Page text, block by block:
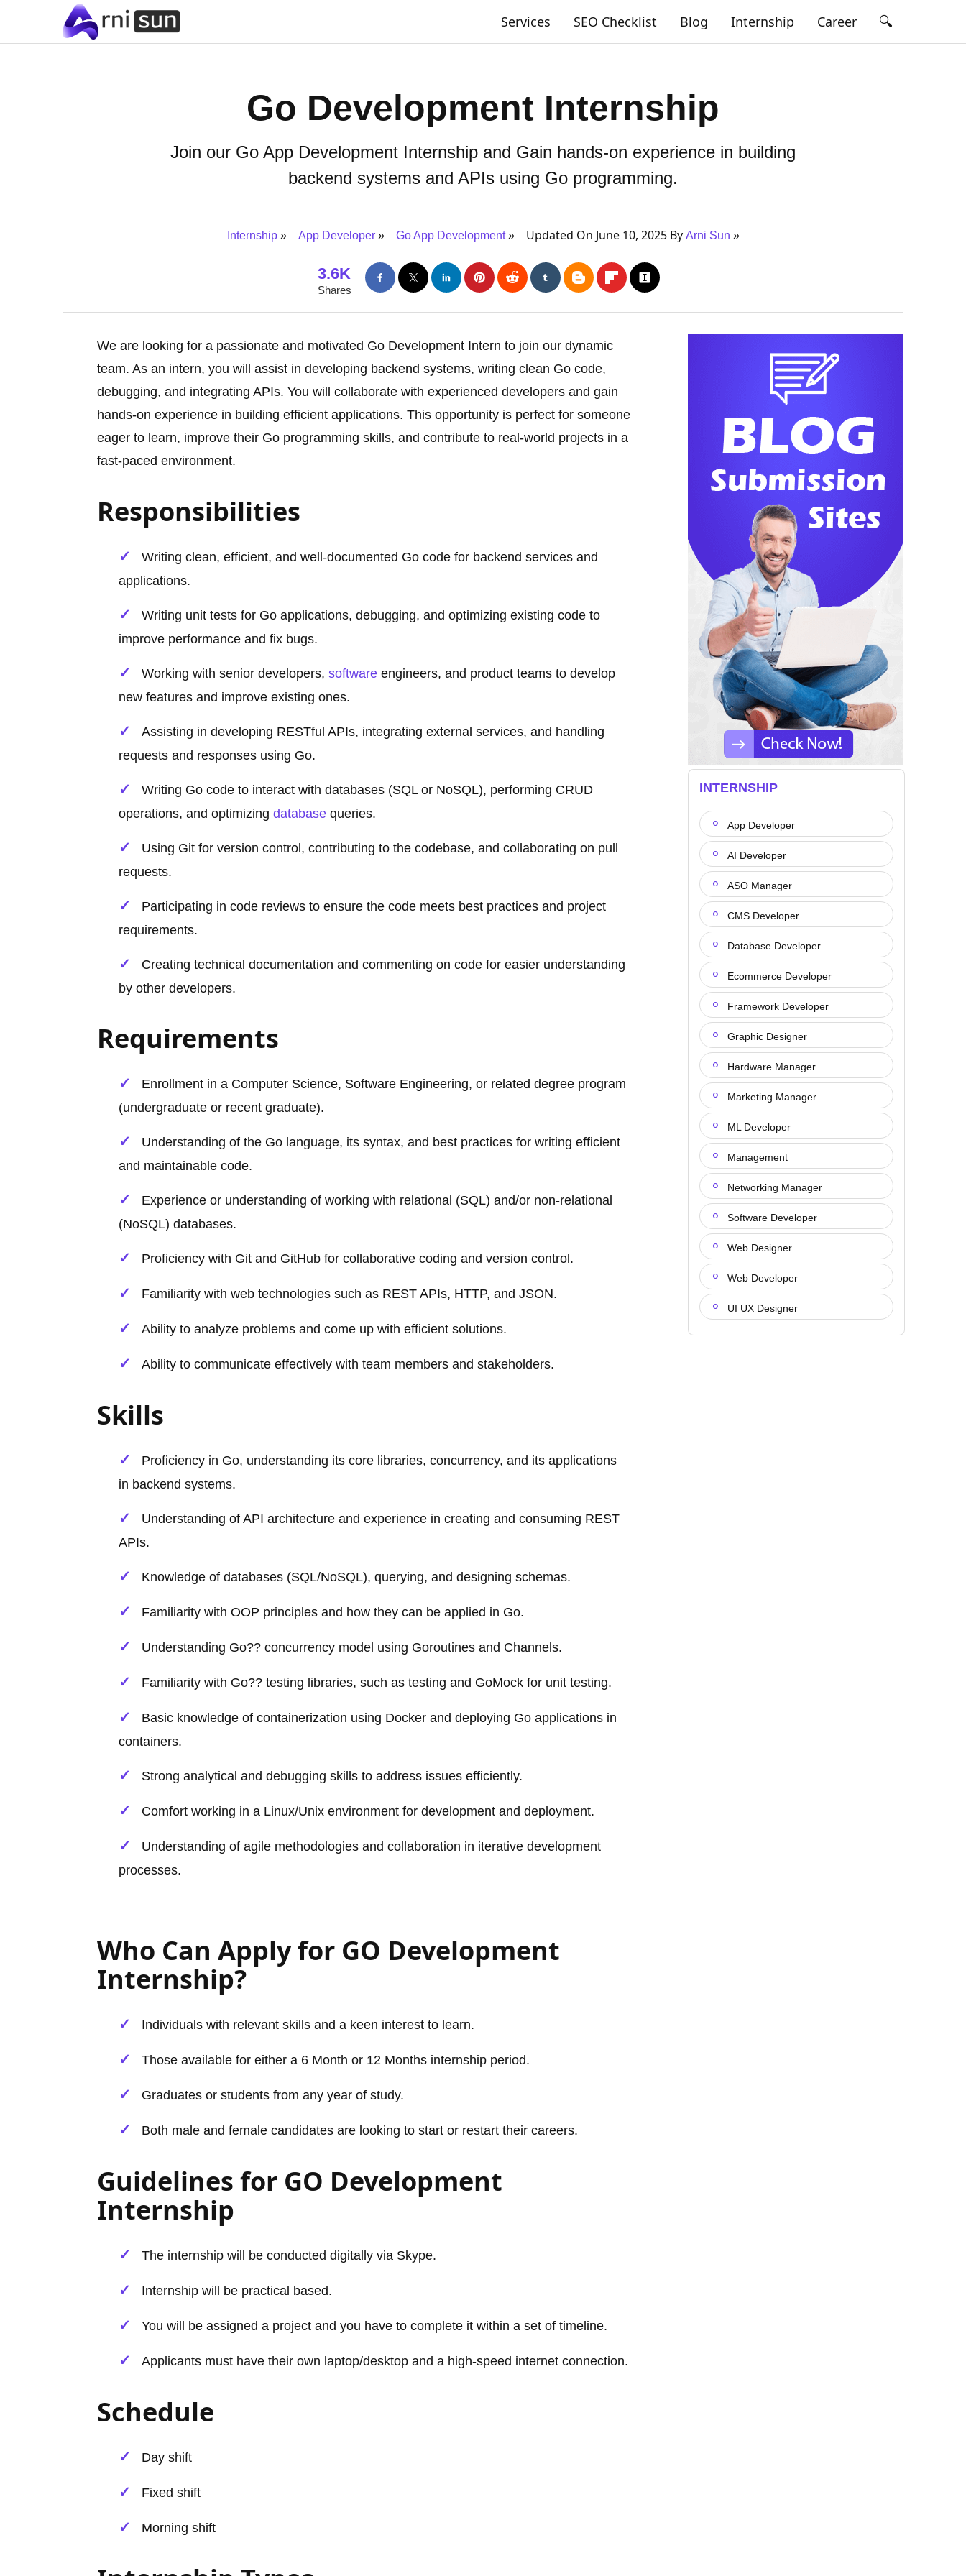
Services SEO Checklist Blog Internship Career 🔍
Go Development Internship
Join our Go App Development Internship and Gain hands-on experience in building
backend systems and APIs using Go programming.
Internship App Developer Go App Development Updated On June 10, 2025 By Arni Sun
3.6K
Shares
We are looking for a passionate and motivated Go Development Intern to join our dynamic
team. As an intern, you will assist in developing backend systems, writing clean Go code,
debugging, and integrating APIs. You will collaborate with experienced developers and gain
hands-on experience in building efficient applications. This opportunity is perfect for someone
eager to learn, improve their Go programming skills, and contribute to real-world projects in a
fast-paced environment.
Responsibilities
Writing clean, efficient, and well-documented Go code for backend services and
applications.
Writing unit tests for Go applications, debugging, and optimizing existing code to
improve performance and fix bugs.
Working with senior developers, software engineers, and product teams to develop
new features and improve existing ones.
Assisting in developing RESTful APIs, integrating external services, and handling
requests and responses using Go.
Writing Go code to interact with databases (SQL or NoSQL), performing CRUD
operations, and optimizing database queries.
Using Git for version control, contributing to the codebase, and collaborating on pull
requests.
Participating in code reviews to ensure the code meets best practices and project
requirements.
Creating technical documentation and commenting on code for easier understanding
by other developers.
Requirements
Enrollment in a Computer Science, Software Engineering, or related degree program
(undergraduate or recent graduate).
Understanding of the Go language, its syntax, and best practices for writing efficient
and maintainable code.
Experience or understanding of working with relational (SQL) and/or non-relational
(NoSQL) databases.
Proficiency with Git and GitHub for collaborative coding and version control.
Familiarity with web technologies such as REST APIs, HTTP, and JSON.
Ability to analyze problems and come up with efficient solutions.
Ability to communicate effectively with team members and stakeholders.
Skills
Proficiency in Go, understanding its core libraries, concurrency, and its applications
in backend systems.
Understanding of API architecture and experience in creating and consuming REST
APIs.
Knowledge of databases (SQL/NoSQL), querying, and designing schemas.
Familiarity with OOP principles and how they can be applied in Go.
Understanding Go?? concurrency model using Goroutines and Channels.
Familiarity with Go?? testing libraries, such as testing and GoMock for unit testing.
Basic knowledge of containerization using Docker and deploying Go applications in
containers.
Strong analytical and debugging skills to address issues efficiently.
Comfort working in a Linux/Unix environment for development and deployment.
Understanding of agile methodologies and collaboration in iterative development
processes.
Who Can Apply for GO Development
Internship?
Individuals with relevant skills and a keen interest to learn.
Those available for either a 6 Month or 12 Months internship period.
Graduates or students from any year of study.
Both male and female candidates are looking to start or restart their careers.
Guidelines for GO Development
Internship
The internship will be conducted digitally via Skype.
Internship will be practical based.
You will be assigned a project and you have to complete it within a set of timeline.
Applicants must have their own laptop/desktop and a high-speed internet connection.
Schedule
Day shift
Fixed shift
Morning shift
INTERNSHIP
App Developer
AI Developer
ASO Manager
CMS Developer
Database Developer
Ecommerce Developer
Framework Developer
Graphic Designer
Hardware Manager
Marketing Manager
ML Developer
Management
Networking Manager
Software Developer
Web Designer
Web Developer
UI UX Designer